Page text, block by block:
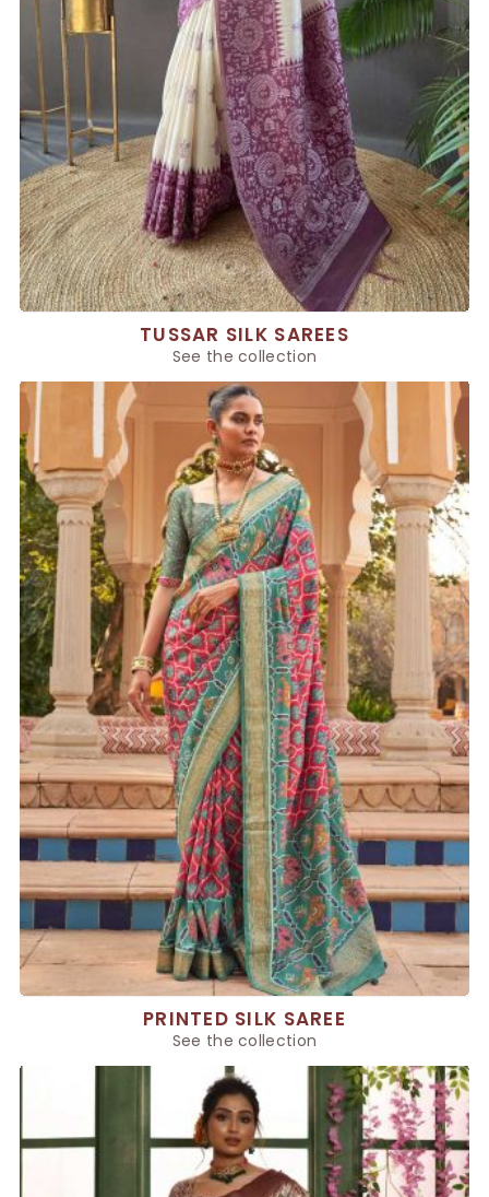
TUSSAR SILK SAREES
See the collection
PRINTED SILK SAREE
See the collection